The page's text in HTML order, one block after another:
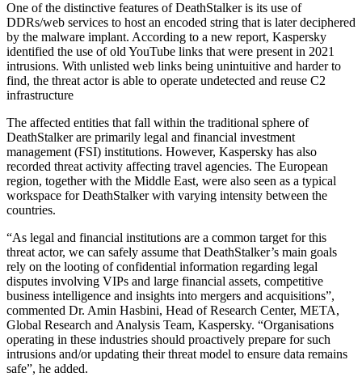
One of the distinctive features of DeathStalker is its use of
DDRs/web services to host an encoded string that is later deciphered
by the malware implant. According to a new report, Kaspersky
identified the use of old YouTube links that were present in 2021
intrusions. With unlisted web links being unintuitive and harder to
find, the threat actor is able to operate undetected and reuse C2
infrastructure
The affected entities that fall within the traditional sphere of
DeathStalker are primarily legal and financial investment
management (FSI) institutions. However, Kaspersky has also
recorded threat activity affecting travel agencies. The European
region, together with the Middle East, were also seen as a typical
workspace for DeathStalker with varying intensity between the
countries.
“As legal and financial institutions are a common target for this
threat actor, we can safely assume that DeathStalker’s main goals
rely on the looting of confidential information regarding legal
disputes involving VIPs and large financial assets, competitive
business intelligence and insights into mergers and acquisitions”,
commented Dr. Amin Hasbini, Head of Research Center, META,
Global Research and Analysis Team, Kaspersky. “Organisations
operating in these industries should proactively prepare for such
intrusions and/or updating their threat model to ensure data remains
safe”, he added.